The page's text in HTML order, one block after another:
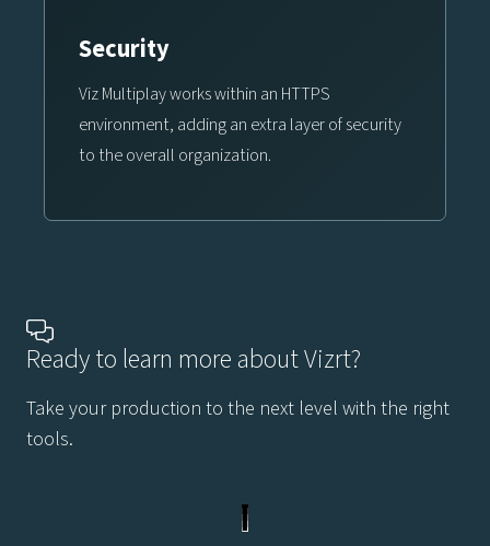
Security
Viz Multiplay works within an HTTPS
environment, adding an extra layer of security
to the overall organization.
Ready to learn more about Vizrt?
Take your production to the next level with the right
tools.